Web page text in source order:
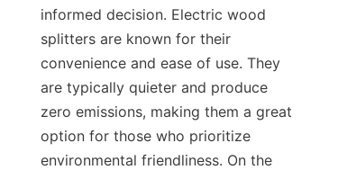
informed decision. Electric wood
splitters are known for their
convenience and ease of use. They
are typically quieter and produce
zero emissions, making them a great
option for those who prioritize
environmental friendliness. On the